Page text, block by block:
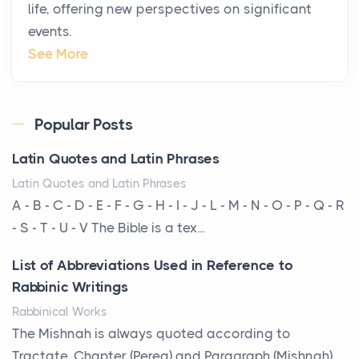
changing. In 2026, private jet rental has shifte...
The Hidden Cost of Ignoring Hail Damage on Your
Every year, the Upper Midwest faces dozens of
am...
More Than Storage: How to Choose a Bookcase
That Defines Your Room
A bookcase is one of the few pieces of furniture that
reveals something true about the person who ow...
Why Toronto Homeowners Should Prioritize
Exterior Maintenance This Season
life, offering new perspectives on significant
events.
See More
Popular Posts
Latin Quotes and Latin Phrases
Latin Quotes and Latin Phrases
A - B - C - D - E - F - G - H - I - J - L - M - N - O - P - Q - R
- S - T - U - V The Bible is a tex...
List of Abbreviations Used in Reference to
Rabbinic Writings
Rabbinical Works
The Mishnah is always quoted according to
Tractate, Chapter (Pereq) and Paragraph (Mishnah),